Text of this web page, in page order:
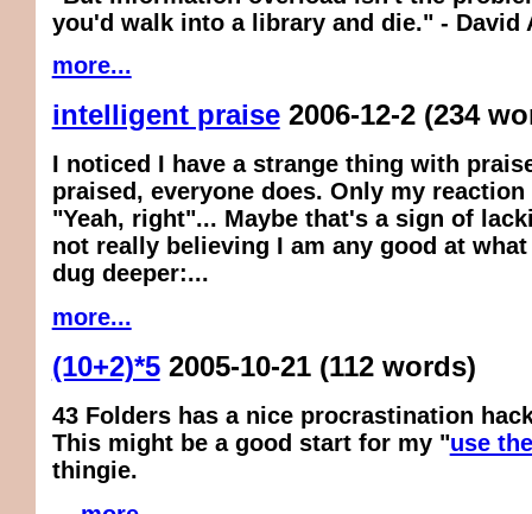
you'd walk into a library and die." - David
more...
intelligent praise 2006-12-2 (234
I noticed I have a strange thing with
praised, everyone does. Only my
"Yeah, right"... Maybe that's a sign of
not really believing I am any good at what
dug deeper:...
more...
(10+2)*5 2005-10-21 (112 words)
43 Folders has a nice procrastination
This might be a good start for my "use
thingie.